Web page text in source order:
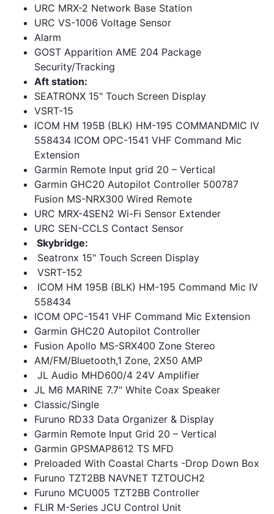
URC MRX-2 Network Base Station
URC VS-1006 Voltage Sensor
Alarm
GOST Apparition AME 204 Package
Security/Tracking
Aft station:
SEATRONX 15" Touch Screen Display
VSRT-15
ICOM HM 195B (BLK) HM-195 COMMANDMIC IV
558434 ICOM OPC-1541 VHF Command Mic
Extension
Garmin Remote Input grid 20 – Vertical
Garmin GHC20 Autopilot Controller 500787
Fusion MS-NRX300 Wired Remote
URC MRX-4SEN2 Wi-Fi Sensor Extender
URC SEN-CCLS Contact Sensor
Skybridge:
Seatronx 15" Touch Screen Display
VSRT-152
ICOM HM 195B (BLK) HM-195 Command Mic IV
558434
ICOM OPC-1541 VHF Command Mic Extension
Garmin GHC20 Autopilot Controller
Fusion Apollo MS-SRX400 Zone Stereo
AM/FM/Bluetooth,1 Zone, 2X50 AMP
JL Audio MHD600/4 24V Amplifier
JL M6 MARINE 7.7" White Coax Speaker
Classic/Single
Furuno RD33 Data Organizer & Display
Garmin Remote Input Grid 20 – Vertical
Garmin GPSMAP8612 TS MFD
Preloaded With Coastal Charts -Drop Down Box
Furuno TZT2BB NAVNET TZTOUCH2
Furuno MCU005 TZT2BB Controller
FLIR M-Series JCU Control Unit